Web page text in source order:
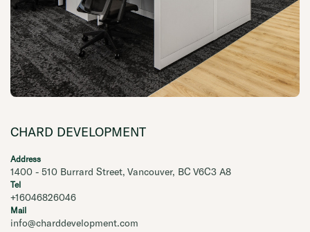
CHARD DEVELOPMENT
Address
1400 - 510 Burrard Street, Vancouver, BC V6C3 A8
Tel
+16046826046
Mail
info@charddevelopment.com